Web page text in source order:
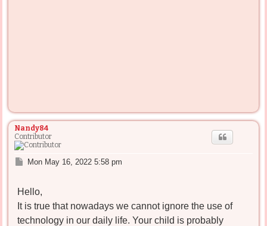
Nandy84
Contributor
P
t
Mon May 16, 2022 5:58 pm
Hello,
It is true that nowadays we cannot ignore the use of
technology in our daily life. Your child is probably